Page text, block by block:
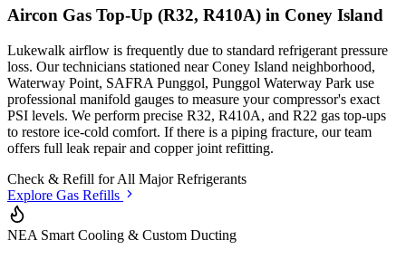
Aircon Gas Top-Up (R32, R410A) in Coney Island
Lukewalk airflow is frequently due to standard refrigerant pressure
loss. Our technicians stationed near Coney Island neighborhood,
Waterway Point, SAFRA Punggol, Punggol Waterway Park use
professional manifold gauges to measure your compressor's exact
PSI levels. We perform precise R32, R410A, and R22 gas top-ups
to restore ice-cold comfort. If there is a piping fracture, our team
offers full leak repair and copper joint refitting.
Check & Refill forAll Major Refrigerants
Explore Gas Refills
NEA Smart Cooling & Custom Ducting